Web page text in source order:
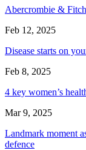
Abercrombie &
Feb 12, 2025
Disease starts on
Feb 8, 2025
4 key women’s
Mar 9, 2025
Landmark moment
defence